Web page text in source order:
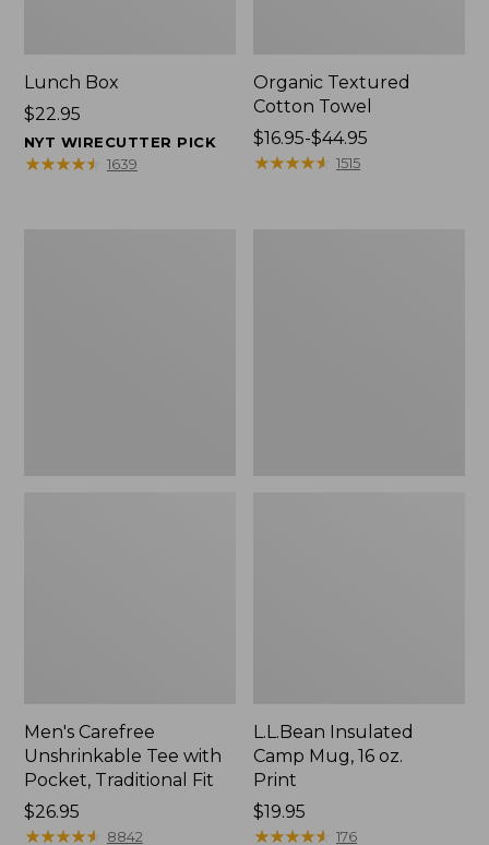
Lunch Box
Price:
$22.95
$22.95
NYT WIRECUTTER PICK
★★★★★
★★★★★ 1639
Organic Textured
Cotton Towel
Price
range
$16.95-$44.95
★★★★★
★★★★★ 1515
Men's Carefree
Unshrinkable Tee with
Pocket, Traditional Fit
Price:
$26.95
$26.95
★★★★★
★★★★★ 8842
L.L.Bean Insulated
Camp Mug, 16 oz.
Print
Price:
$19.95
$19.95
★★★★★
★★★★★ 176